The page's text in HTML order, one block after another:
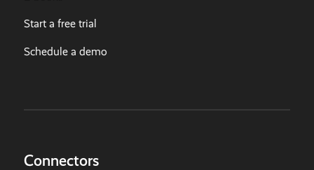
Start a free trial
Schedule a demo
Connectors